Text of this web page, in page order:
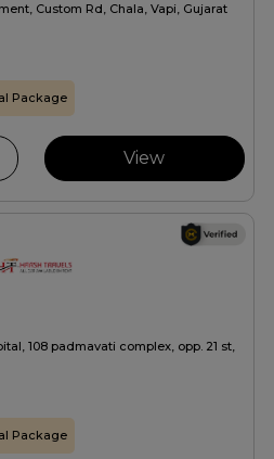
Custom Rd, Chala, Vapi, Gujarat
Package
View
108 padmavati complex, opp. 21 st,
Package